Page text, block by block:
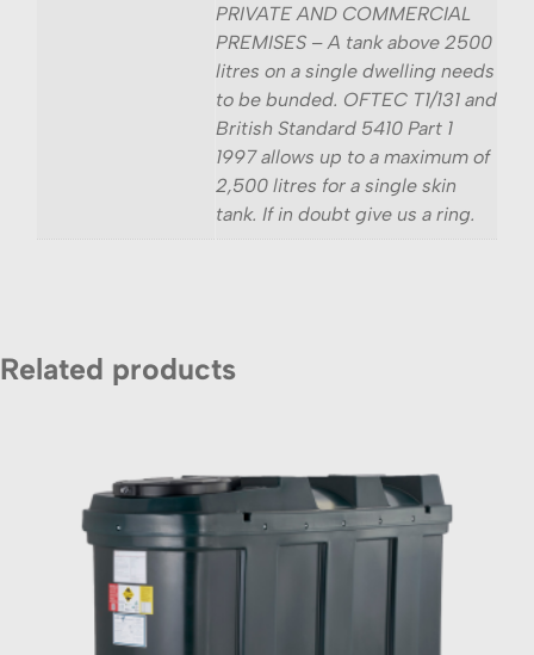
PRIVATE AND COMMERCIAL
PREMISES – A tank above 2500
litres on a single dwelling needs
to be bunded. OFTEC T1/131 and
British Standard 5410 Part 1
1997 allows up to a maximum of
2,500 litres for a single skin
tank. If in doubt give us a ring.
Related products